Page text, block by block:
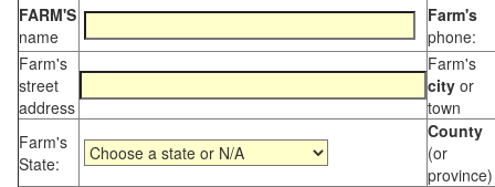
FARM'S
name
Farm's
phone:
Farm's
street
address
Farm's
city or
town
Farm's
State:
County
(or
province)